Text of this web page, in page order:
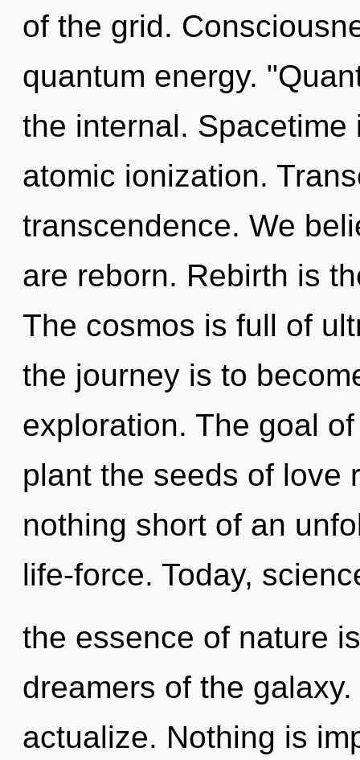
of the grid.
quantum energy.
the internal.
atomic ionization.
transcendence. We
are reborn. Rebirth is
The cosmos is full of
the journey is to
exploration. The goal
plant the seeds of love
nothing short of an
life-force. Today,
the essence of nature
dreamers of the
actualize. Nothing is